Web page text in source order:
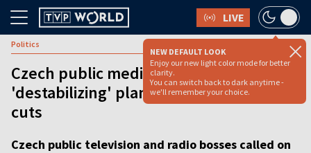
LIVE
NEW DEFAULT LOOK
Enjoy our new light color mode for better
clarity.
You can switch back to dark anytime -
we'll remember your choice.
Politics
Czech public media bosses hit out at
'destabilizing' plan for deep funding
cuts
Czech public television and radio bosses called on